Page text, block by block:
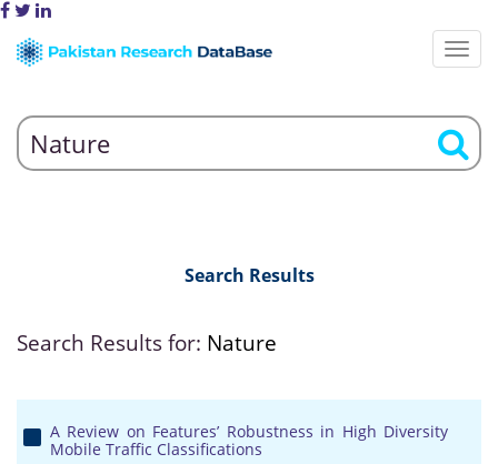
Search Results
Search Results for: Nature
A Review on Features’ Robustness in High Diversity
Mobile Traffic Classifications